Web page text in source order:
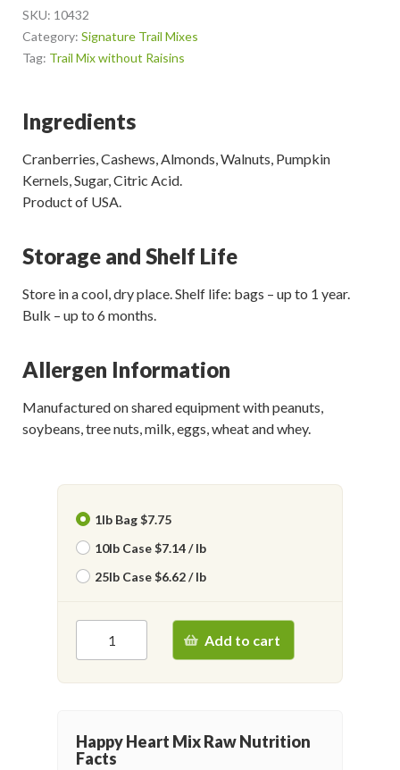
SKU: 10432
Category: Signature Trail Mixes
Tag: Trail Mix without Raisins
Ingredients
Cranberries, Cashews, Almonds, Walnuts, Pumpkin
Kernels, Sugar, Citric Acid.
Product of USA.
Storage and Shelf Life
Store in a cool, dry place. Shelf life: bags – up to 1 year.
Bulk – up to 6 months.
Allergen Information
Manufactured on shared equipment with peanuts,
soybeans, tree nuts, milk, eggs, wheat and whey.
1lb Bag $7.75
10lb Case $7.14 / lb
25lb Case $6.62 / lb
Add to cart
Happy Heart Mix Raw Nutrition
Facts